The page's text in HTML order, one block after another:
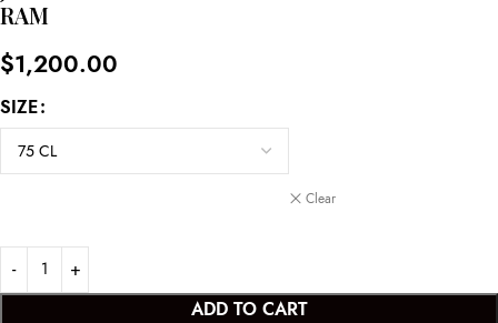
RAM
$1,200.00
SIZE
Clear
ADD TO CART